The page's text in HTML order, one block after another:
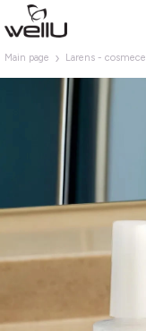
Main page Larens -